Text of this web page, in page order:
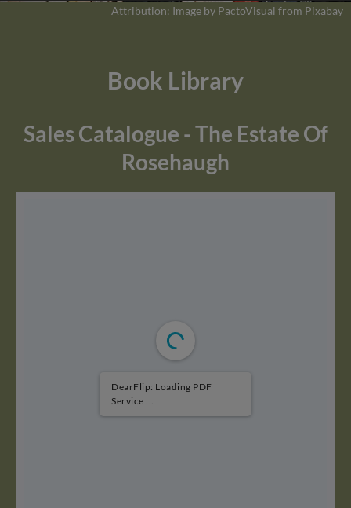
Attribution: Image by PactoVisual from Pixabay
Book Library
Sales Catalogue - The Estate Of
Rosehaugh
DearFlip: Loading PDF
Service ...